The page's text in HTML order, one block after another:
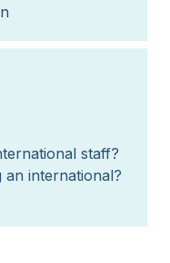
staff?
international?